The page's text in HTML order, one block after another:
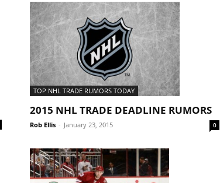
TOP NHL TRADE RUMORS TODAY
2015 NHL TRADE DEADLINE RUMORS
Rob Ellis - January 23, 2015 0